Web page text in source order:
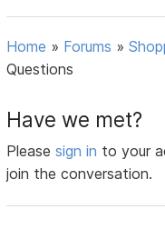
Home » Forums »
Questions
Have we met?
Pleasesign in to your
join the conversation.